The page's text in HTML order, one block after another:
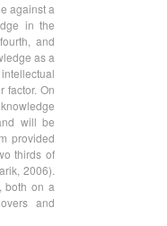
against a
in the
and
as a
factor. On
will be
provided
thirds of
2006).
both on a
and